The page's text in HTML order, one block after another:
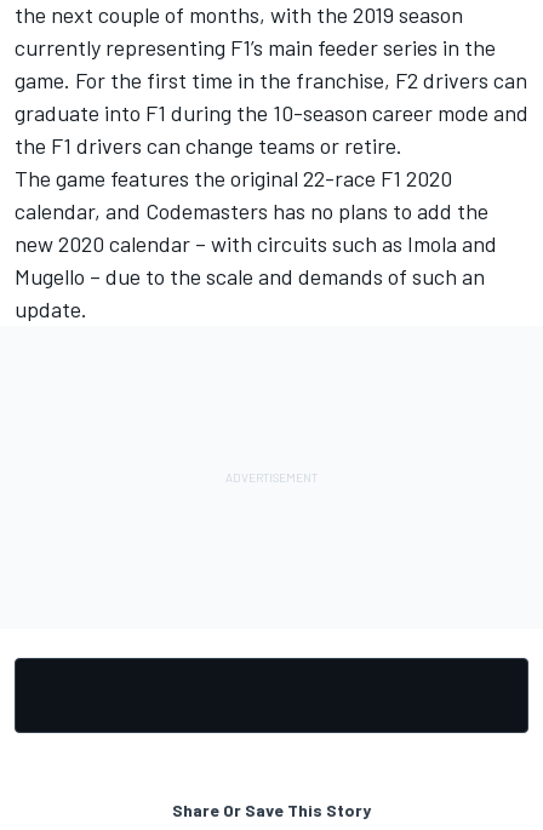
the next couple of months, with the 2019 season
currently representing F1’s main feeder series in the
game. For the first time in the franchise, F2 drivers can
graduate into F1 during the 10-season career mode and
the F1 drivers can change teams or retire.
The game features the original 22-race F1 2020
calendar, and Codemasters has no plans to add the
new 2020 calendar – with circuits such as Imola and
Mugello – due to the scale and demands of such an
update.
Share Or Save This Story